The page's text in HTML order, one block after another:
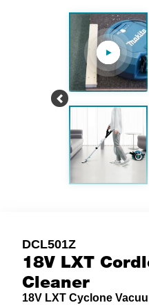
Previous
DCL501Z
18V LXT
Cleaner
18V LXT Cyclone